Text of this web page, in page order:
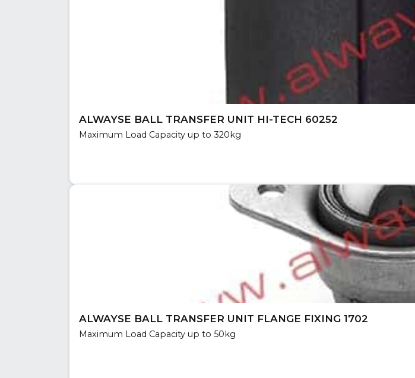
ALWAYSE BALL TRANSFER UNIT HI-TECH 60252
Maximum Load Capacity up to 320kg
ALWAYSE BALL TRANSFER UNIT FLANGE FIXING 1702
Maximum Load Capacity up to 50kg